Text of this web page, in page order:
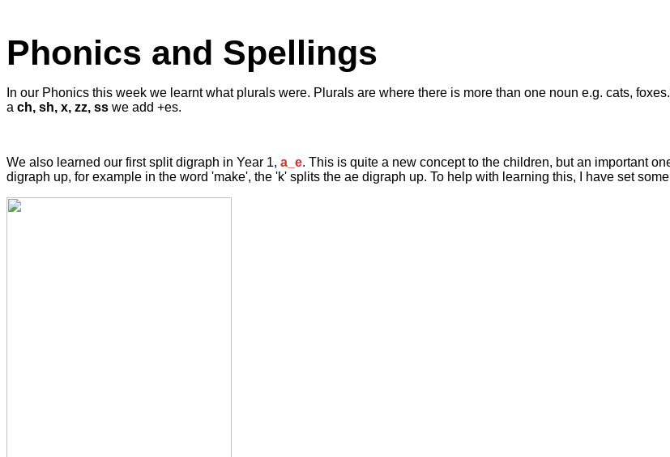
Phonics and Spellings
In our Phonics this week we learnt what plurals were. Plurals are where there is more than one noun e.g. cats,
a ch, sh, x, zz, ss we add +es.
We also learned our first split digraph in Year 1, a_e. This is quite a new concept to the children, but an important
digraph up, for example in the word 'make', the 'k' splits the ae digraph up. To help with learning this, I have set